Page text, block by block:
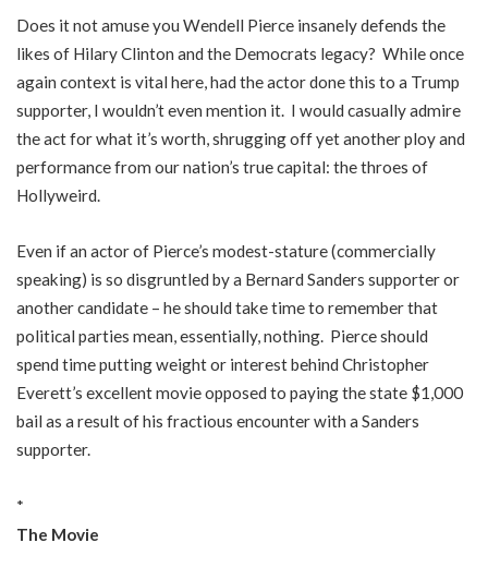
Does it not amuse you Wendell Pierce insanely defends the
likes of Hilary Clinton and the Democrats legacy? While once
again context is vital here, had the actor done this to a Trump
supporter, I wouldn’t even mention it. I would casually admire
the act for what it’s worth, shrugging off yet another ploy and
performance from our nation’s true capital: the throes of
Hollyweird.
Even if an actor of Pierce’s modest-stature (commercially
speaking) is so disgruntled by a Bernard Sanders supporter or
another candidate – he should take time to remember that
political parties mean, essentially, nothing. Pierce should
spend time putting weight or interest behind Christopher
Everett’s excellent movie opposed to paying the state $1,000
bail as a result of his fractious encounter with a Sanders
supporter.
*
The Movie